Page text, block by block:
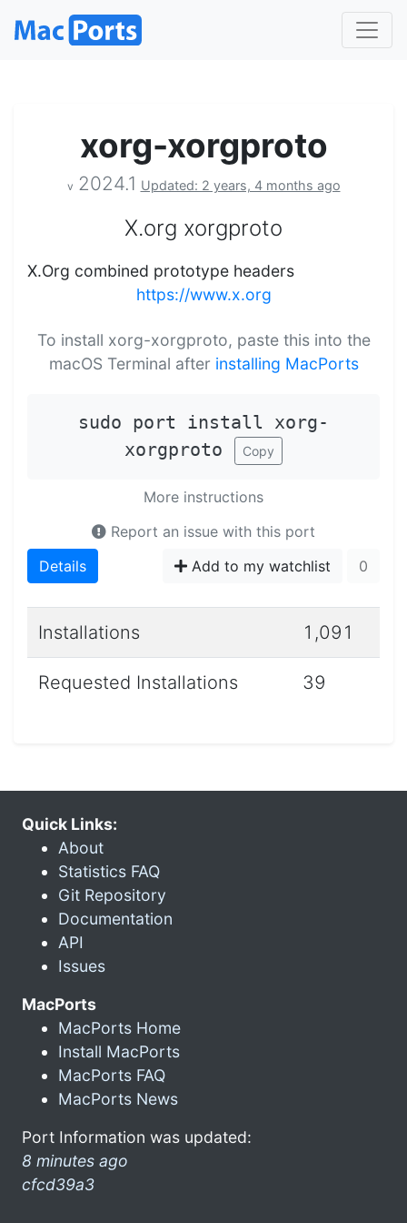
xorg-xorgproto
v 2024.1 Updated: 2 years, 4 months ago
X.org xorgproto
X.Org combined prototype headers
https://www.x.org
To install xorg-xorgproto, paste this into the
macOS Terminal after installing MacPorts
sudo port install xorg-
xorgproto
Copy
More instructions
Report an issue with this port
Details
Add to my watchlist 0
Installations 1,091
Requested Installations 39
Quick Links:
About
Statistics FAQ
Git Repository
Documentation
API
Issues
MacPorts
MacPorts Home
Install MacPorts
MacPorts FAQ
MacPorts News
Port Information was updated:
8 minutes ago
cfcd39a3